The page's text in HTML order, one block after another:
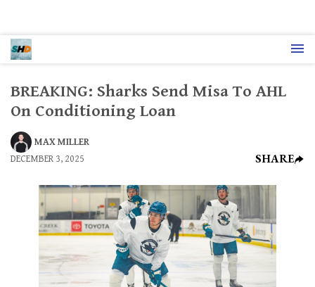
BREAKING: Sharks Send Misa To AHL
On Conditioning Loan
MAX MILLER
DECEMBER 3, 2025
SHARE